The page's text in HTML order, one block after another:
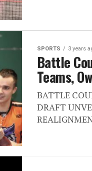
SPORTS 3 years
Battle
Teams,
BATTLE
DRAFT